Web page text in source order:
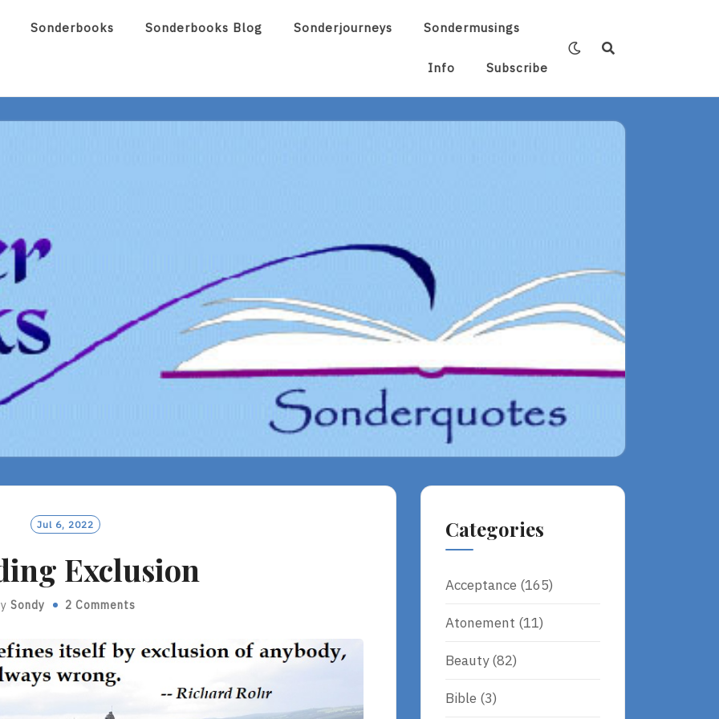
Sonderbooks Sonderbooks Blog Sonderjourneys Sondermusings
Info Subscribe
Jul 6, 2022
Exclusion
Sondy 2 Comments
Categories
Acceptance (165)
Atonement (11)
Beauty(82)
Bible (3)